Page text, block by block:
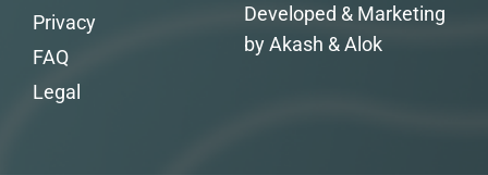
Developed & Marketing
by Akash & Alok
Privacy
FAQ
Legal